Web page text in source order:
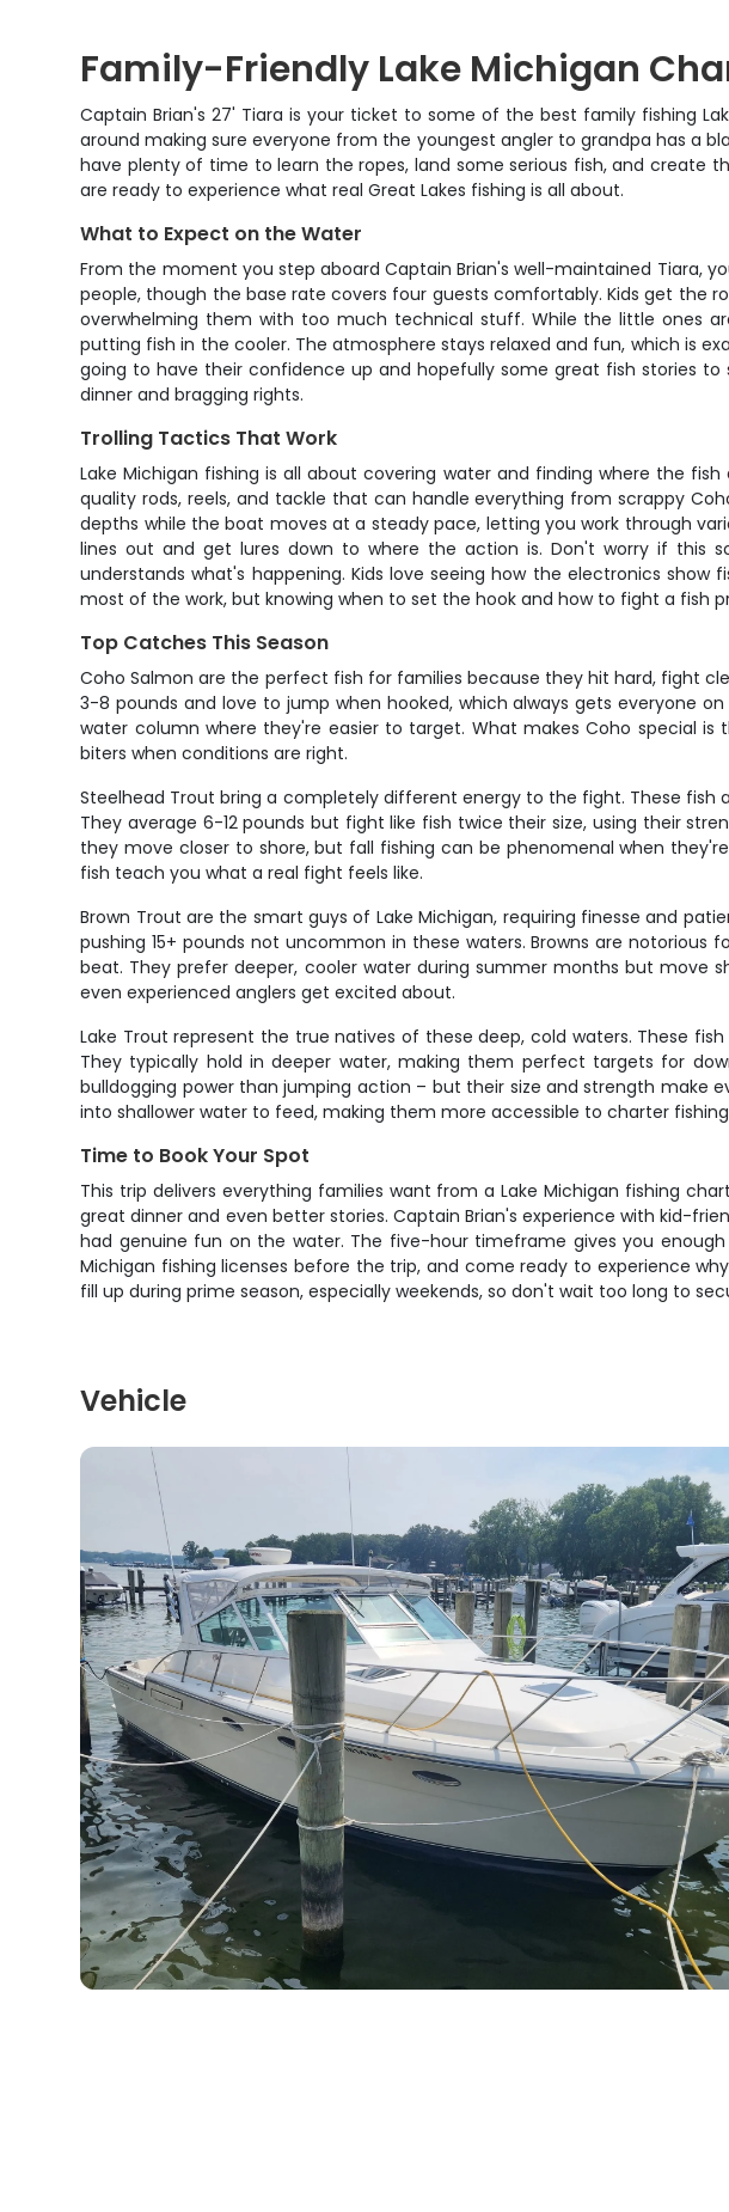
Family-Friendly Lake Michigan
Captain Brian's 27' Tiara is your ticket to some of the best family fishing
around making sure everyone from the youngest angler to grandpa has a
have plenty of time to learn the ropes, land some serious fish, and create
are ready to experience what real Great Lakes fishing is all about.
What to Expect on the Water
From the moment you step aboard Captain Brian's well-maintained Tiara,
people, though the base rate covers four guests comfortably. Kids get the
overwhelming them with too much technical stuff. While the little ones
putting fish in the cooler. The atmosphere stays relaxed and fun, which is
going to have their confidence up and hopefully some great fish stories
dinner and bragging rights.
Trolling Tactics That Work
Lake Michigan fishing is all about covering water and finding where the
quality rods, reels, and tackle that can handle everything from scrappy
depths while the boat moves at a steady pace, letting you work through
lines out and get lures down to where the action is. Don't worry if this
understands what's happening. Kids love seeing how the electronics
most of the work, but knowing when to set the hook and how to fight a fish
Top Catches This Season
Coho Salmon are the perfect fish for families because they hit hard, fight
3-8 pounds and love to jump when hooked, which always gets everyone
water column where they're easier to target. What makes Coho special
biters when conditions are right.
Steelhead Trout bring a completely different energy to the fight. These
They average 6-12 pounds but fight like fish twice their size, using their
they move closer to shore, but fall fishing can be phenomenal when
fish teach you what a real fight feels like.
Brown Trout are the smart guys of Lake Michigan, requiring finesse and
pushing 15+ pounds not uncommon in these waters. Browns are
beat. They prefer deeper, cooler water during summer months but move
even experienced anglers get excited about.
Lake Trout represent the true natives of these deep, cold waters. These
They typically hold in deeper water, making them perfect targets for
bulldogging power than jumping action – but their size and strength make
into shallower water to feed, making them more accessible to charter
Time to Book Your Spot
This trip delivers everything families want from a Lake Michigan fishing
great dinner and even better stories. Captain Brian's experience with kid-
had genuine fun on the water. The five-hour timeframe gives you
Michigan fishing licenses before the trip, and come ready to experience
fill up during prime season, especially weekends, so don't wait too long to
Vehicle